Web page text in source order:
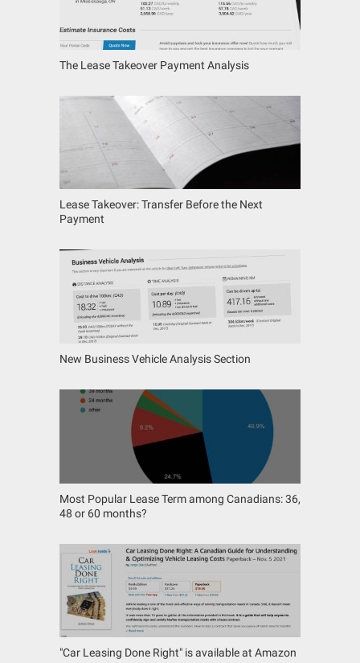
The Lease Takeover Payment Analysis
Lease Takeover: Transfer Before the Next
Payment
New Business Vehicle Analysis Section
Most Popular Lease Term among Canadians: 36,
48 or 60 months?
"Car Leasing Done Right" is available at Amazon